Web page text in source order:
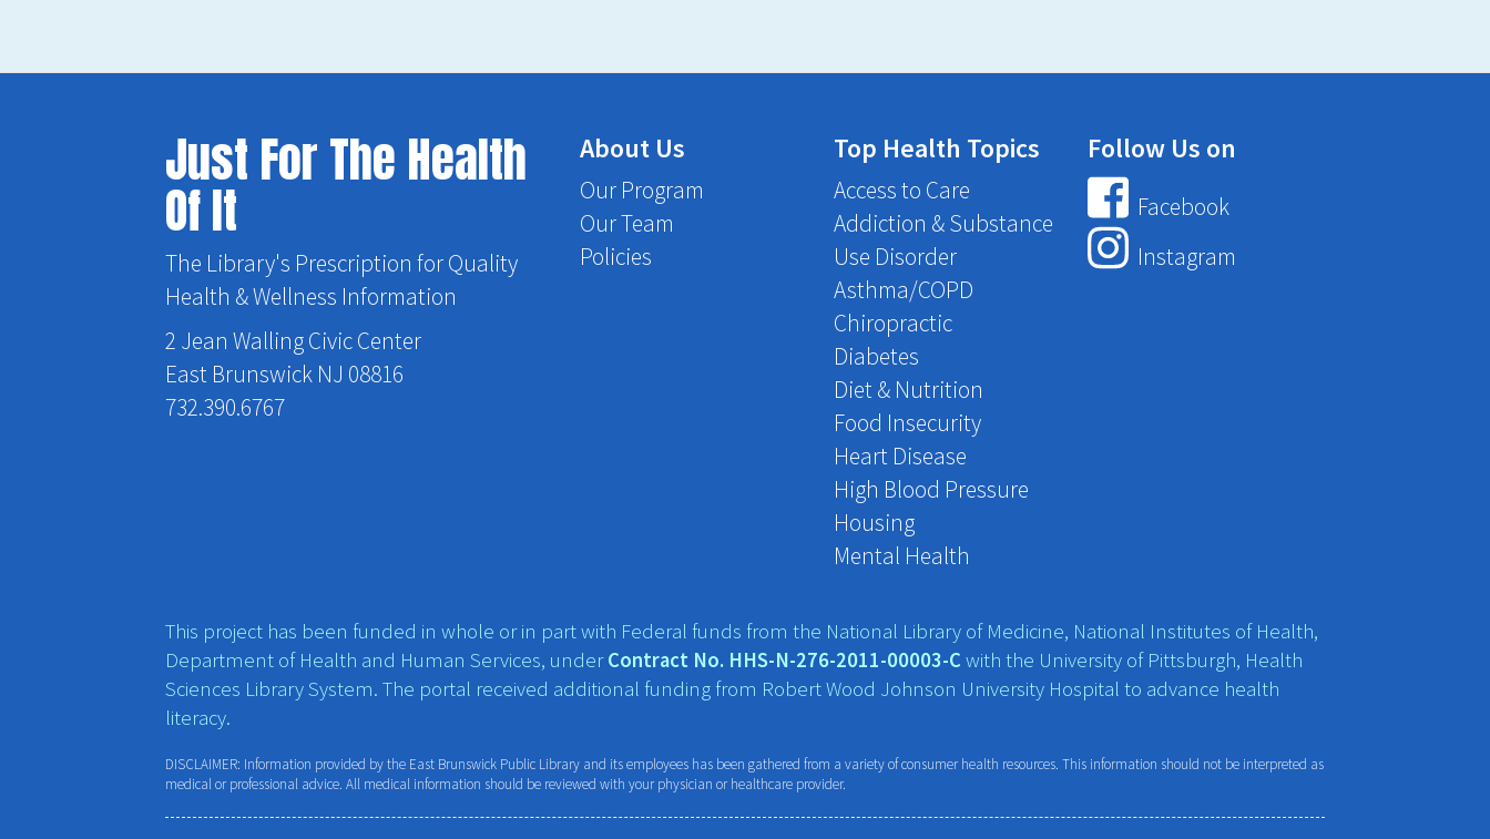
Just For The Health
Of It
The Library's Prescription for Quality
Health & Wellness Information
2 Jean Walling Civic Center
East Brunswick NJ 08816
732.390.6767
About Us
Our Program
Our Team
Policies
Top Health Topics
Access to Care
Addiction & Substance
Use Disorder
Asthma/COPD
Chiropractic
Diabetes
Diet & Nutrition
Food Insecurity
Heart Disease
High Blood Pressure
Housing
Mental Health
Follow Us on
Facebook
Instagram
This project has been funded in whole or in part with Federal funds from the National Library of Medicine, National Institutes of Health,
Department of Health and Human Services, underContract No. HHS-N-276-2011-00003-C with the University of Pittsburgh, Health
Sciences Library System. The portal received additional funding from Robert Wood Johnson University Hospital to advance health
literacy.
DISCLAIMER: Information provided by the East Brunswick Public Library and its employees has been gathered from a variety of consumer health resources. This information should not be interpreted as
medical or professional advice. All medical information should be reviewed with your physician or healthcare provider.